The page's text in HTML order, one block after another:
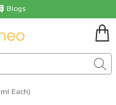
Blogs
Each)